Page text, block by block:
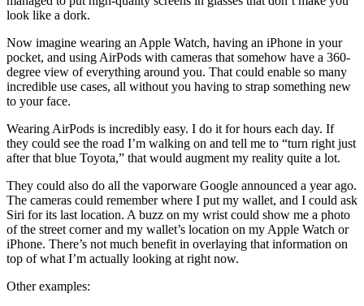
look like a dork.
Now imagine wearing an Apple Watch, having an iPhone in your
pocket, and using AirPods with cameras that somehow have a 360-
degree view of everything around you. That could enable so many
incredible use cases, all without you having to strap something new
to your face.
Wearing AirPods is incredibly easy. I do it for hours each day. If
they could see the road I’m walking on and tell me to “turn right just
after that blue Toyota,” that would augment my reality quite a lot.
They could also do all the vaporware Google announced a year ago.
The cameras could remember where I put my wallet, and I could ask
Siri for its last location. A buzz on my wrist could show me a photo
of the street corner and my wallet’s location on my Apple Watch or
iPhone. There’s not much benefit in overlaying that information on
top of what I’m actually looking at right now.
Other examples: